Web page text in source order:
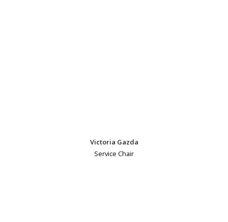
Victoria Gazda
Service Chair